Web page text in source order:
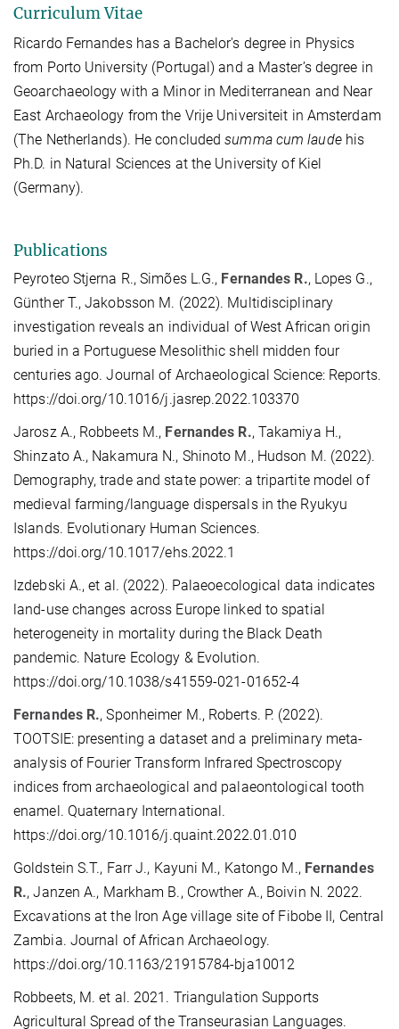
Curriculum Vitae
Ricardo Fernandes has a Bachelor's degree in Physics
from Porto University (Portugal) and a Master’s degree in
Geoarchaeology with a Minor in Mediterranean and Near
East Archaeology from the Vrije Universiteit in Amsterdam
(The Netherlands). He concludedsumma cum laudehis
Ph.D. in Natural Sciences at the University of Kiel
(Germany).
Publications
Peyroteo Stjerna R., Simões L.G., Fernandes R., Lopes G.,
Günther T., Jakobsson M. (2022). Multidisciplinary
investigation reveals an individual of West African origin
buried in a Portuguese Mesolithic shell midden four
centuries ago. Journal of Archaeological Science: Reports.
https://doi.org/10.1016/j.jasrep.2022.103370
Jarosz A., Robbeets M., Fernandes R., Takamiya H.,
Shinzato A., Nakamura N., Shinoto M., Hudson M. (2022).
Demography, trade and state power: a tripartite model of
medieval farming/language dispersals in the Ryukyu
Islands. Evolutionary Human Sciences.
https://doi.org/10.1017/ehs.2022.1
Izdebski A., et al. (2022). Palaeoecological data indicates
land-use changes across Europe linked to spatial
heterogeneity in mortality during the Black Death
pandemic. Nature Ecology & Evolution.
https://doi.org/10.1038/s41559-021-01652-4
Fernandes R., Sponheimer M., Roberts. P. (2022).
TOOTSIE: presenting a dataset and a preliminary meta-
analysis of Fourier Transform Infrared Spectroscopy
indices from archaeological and palaeontological tooth
enamel. Quaternary International.
https://doi.org/10.1016/j.quaint.2022.01.010
Goldstein S.T., Farr J., Kayuni M., Katongo M., Fernandes
R., Janzen A., Markham B., Crowther A., Boivin N. 2022.
Excavations at the Iron Age village site of Fibobe II, Central
Zambia. Journal of African Archaeology.
https://doi.org/10.1163/21915784-bja10012
Robbeets, M. et al. 2021. Triangulation Supports
Agricultural Spread of the Transeurasian Languages.